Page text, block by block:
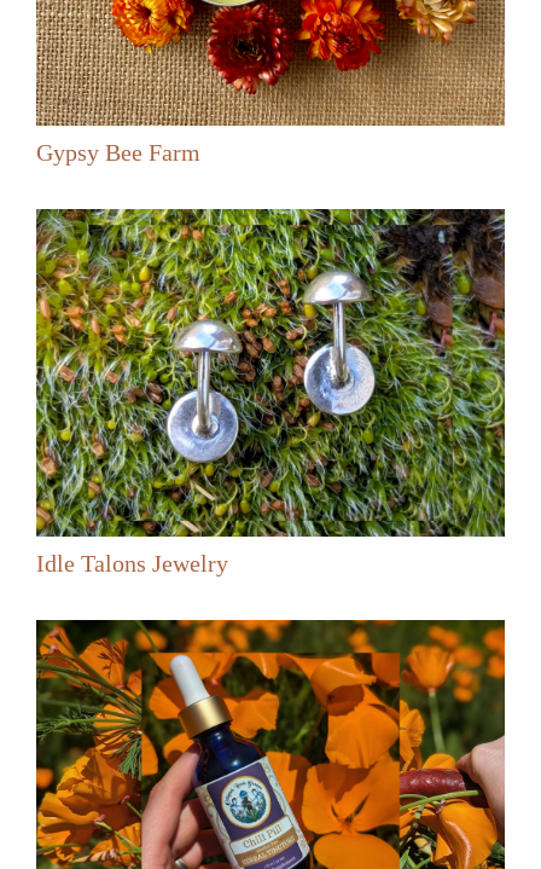
Gypsy Bee Farm
Idle Talons Jewelry